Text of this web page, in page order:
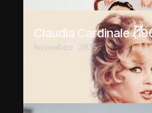
Claudia Cardinale
November 2025